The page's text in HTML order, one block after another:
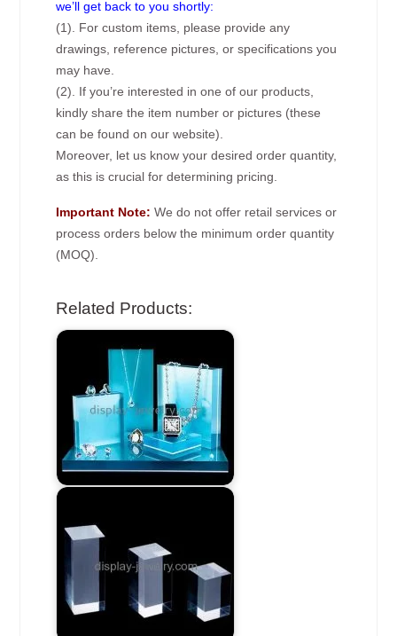
we’ll get back to you shortly:
(1). For custom items, please provide any
drawings, reference pictures, or specifications you
may have.
(2). If you’re interested in one of our products,
kindly share the item number or pictures (these
can be found on our website).
Moreover, let us know your desired order quantity,
as this is crucial for determining pricing.
Important Note: We do not offer retail services or
process orders below the minimum order quantity
(MOQ).
Related Products: